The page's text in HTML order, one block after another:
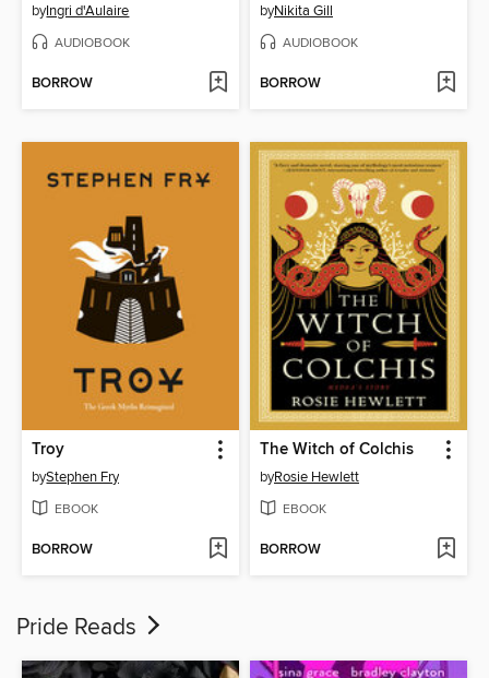
byIngri d'Aulaire
AUDIOBOOK
BORROW
byNikita Gill
AUDIOBOOK
BORROW
Troy
byStephen Fry
EBOOK
BORROW
The Witch of Colchis
byRosie Hewlett
EBOOK
BORROW
Pride Reads